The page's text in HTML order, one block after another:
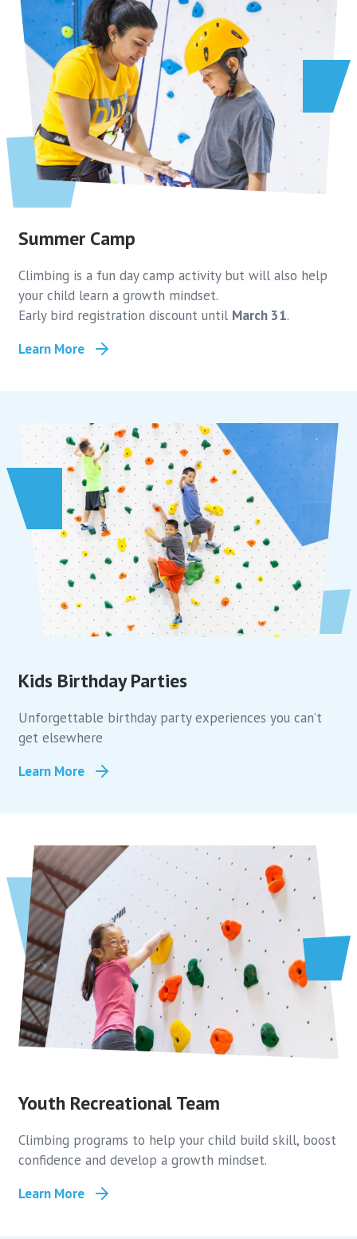
Summer Camp
Climbing is a fun day camp activity but will also help
your child learn a growth mindset.
Early bird registration discount until March 31.
Learn More
Kids Birthday Parties
Unforgettable birthday party experiences you can’t
get elsewhere
Learn More
Youth Recreational Team
Climbing programs to help your child build skill, boost
confidence and develop a growth mindset.
Learn More